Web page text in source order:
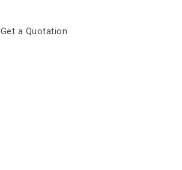
Get a Quotation